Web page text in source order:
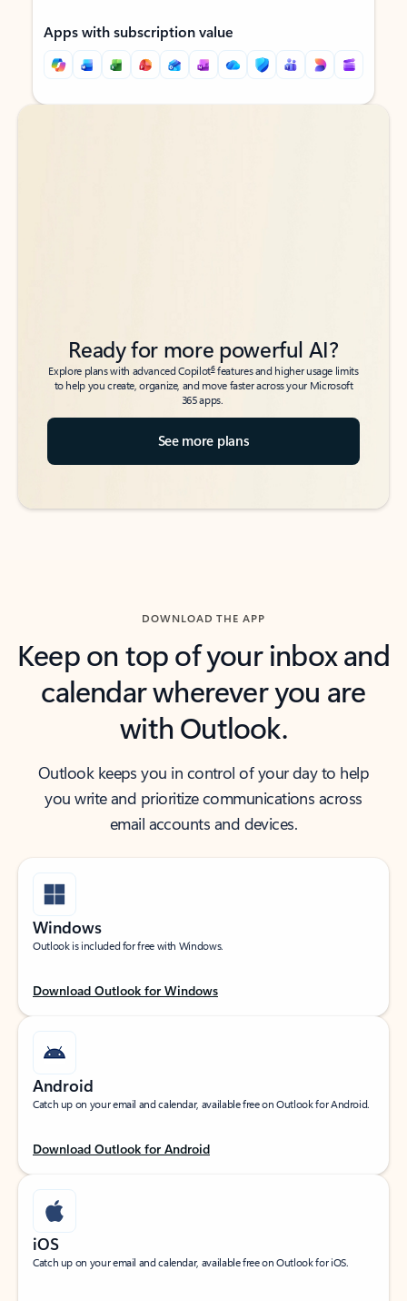
Apps with subscription value
Back to tabs
Back to tabs
Ready for more powerful AI?
Explore plans with advanced Copilot6features and higher usage limits
to help you create, organize, and move faster across your Microsoft
365 apps.
See more plans
DOWNLOAD THE APP
Keep on top of your inbox and
calendar wherever you are
with Outlook.
Outlook keeps you in control of your day to help
you write and prioritize communications across
email accounts and devices.
Windows
Outlook is included for free with Windows.
Download Outlook for Windows
Android
Catch up on your email and calendar, available free on Outlook for Android.
Download Outlook for Android
iOS
Catch up on your email and calendar, available free on Outlook for iOS.